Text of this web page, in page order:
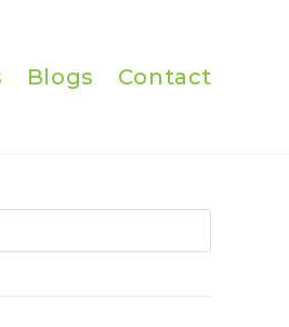
Blogs Contact
Escape